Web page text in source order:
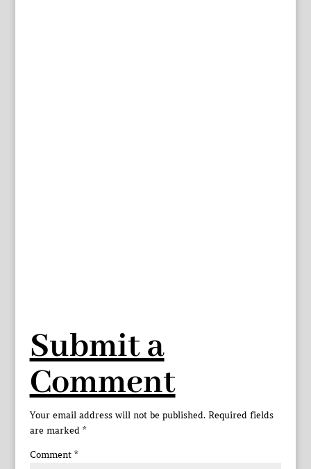
Submit a
Comment
Your email address will not be published. Required fields
are marked *
Comment *